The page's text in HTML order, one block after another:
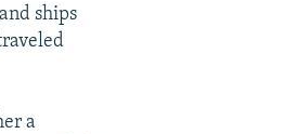
ships
a